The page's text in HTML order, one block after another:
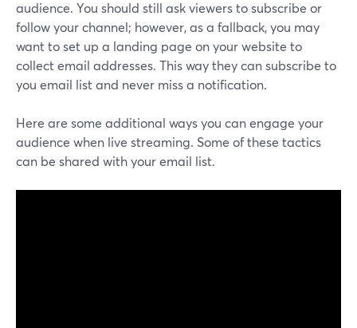
audience. You should still ask viewers to subscribe or
follow your channel; however, as a fallback, you may
want to set up a landing page on your website to
collect email addresses. This way they can subscribe to
you email list and never miss a notification.
Here are some additional ways you can engage your
audience when live streaming. Some of these tactics
can be shared with your email list.